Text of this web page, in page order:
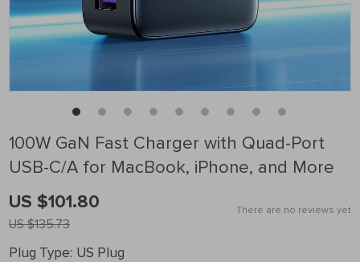
100W GaN Fast Charger with Quad-Port
USB-C/A for MacBook, iPhone, and More
There are no reviews yet
US $135.73
US $101.80
Plug Type: US Plug